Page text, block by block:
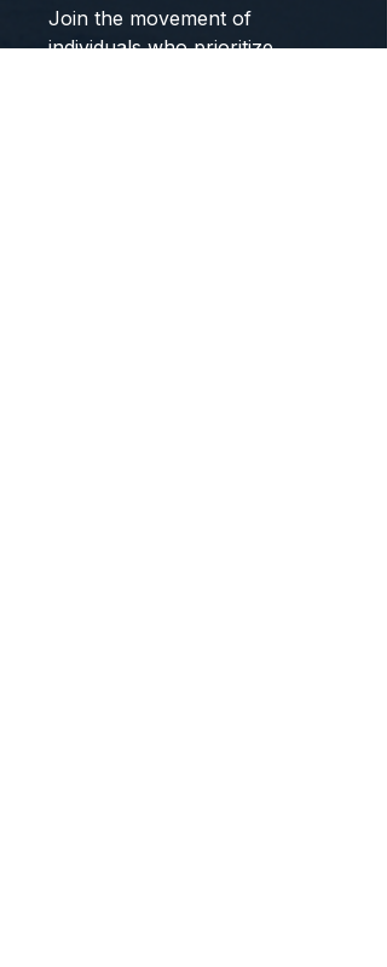
Join the movement of
individuals who prioritize